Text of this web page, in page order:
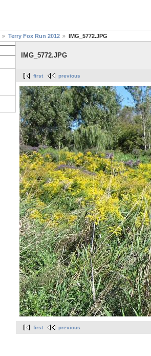
Terry Fox Run 2012 IMG_5772.JPG
IMG_5772.JPG
first previous
first previous